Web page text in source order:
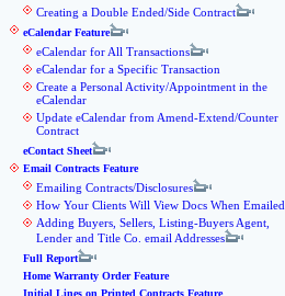
Creating a Double Ended/Side Contract
eCalendar Feature
eCalendar for All Transactions
eCalendar for a Specific Transaction
Create a Personal Activity/Appointment in the
eCalendar
Update eCalendar from Amend-Extend/Counter
Contract
eContact Sheet
Email Contracts Feature
Emailing Contracts/Disclosures
How Your Clients Will View Docs When Emailed
Adding Buyers, Sellers, Listing-Buyers Agent,
Lender and Title Co. email Addresses
Full Report
Home Warranty Order Feature
Initial Lines on Printed Contracts Feature